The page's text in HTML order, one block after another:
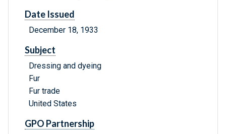
Date Issued
December 18, 1933
Subject
Dressing and dyeing
Fur
Fur trade
United States
GPO Partnership